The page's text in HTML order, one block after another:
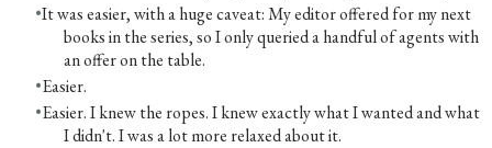
It was easier, with a huge caveat: My editor offered for my next
books in the series, so I only queried a handful of agents with
an offer on the table.
Easier.
Easier. I knew the ropes. I knew exactly what I wanted and what
I didn't. I was a lot more relaxed about it.